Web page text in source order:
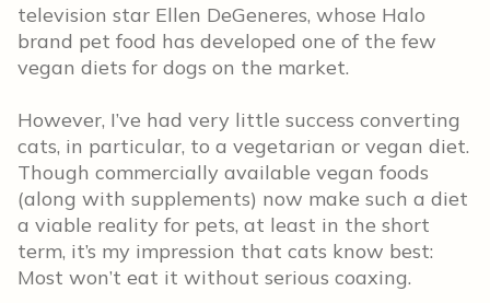
television star Ellen DeGeneres, whose Halo
brand pet food has developed one of the few
vegan diets for dogs on the market.
However, I’ve had very little success converting
cats, in particular, to a vegetarian or vegan diet.
Though commercially available vegan foods
(along with supplements) now make such a diet
a viable reality for pets, at least in the short
term, it’s my impression that cats know best:
Most won’t eat it without serious coaxing.